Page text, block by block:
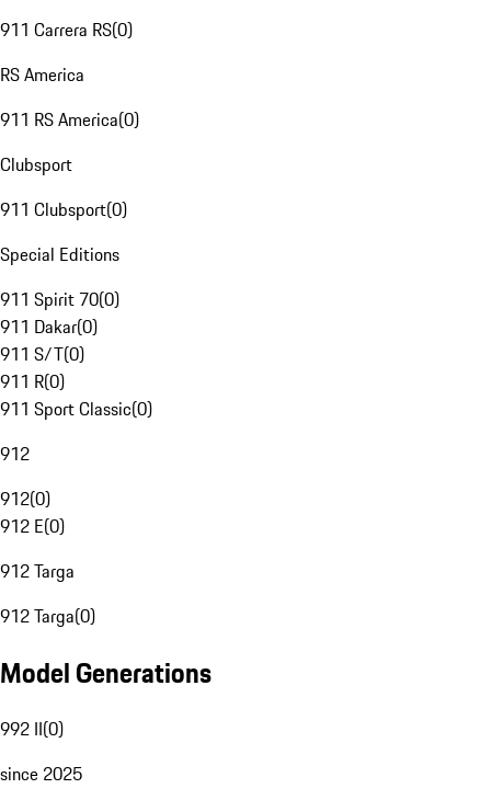
911 Carrera RS(0)
RS America
911 RS America(0)
Clubsport
911 Clubsport(0)
Special Editions
911 Spirit 70(0)
911 Dakar(0)
911 S/T(0)
911 R(0)
911 Sport Classic(0)
912
912(0)
912 E(0)
912 Targa
912 Targa(0)
Model Generations
992 II(0)
since 2025